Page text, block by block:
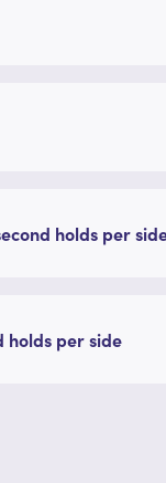
holds per
holds per side